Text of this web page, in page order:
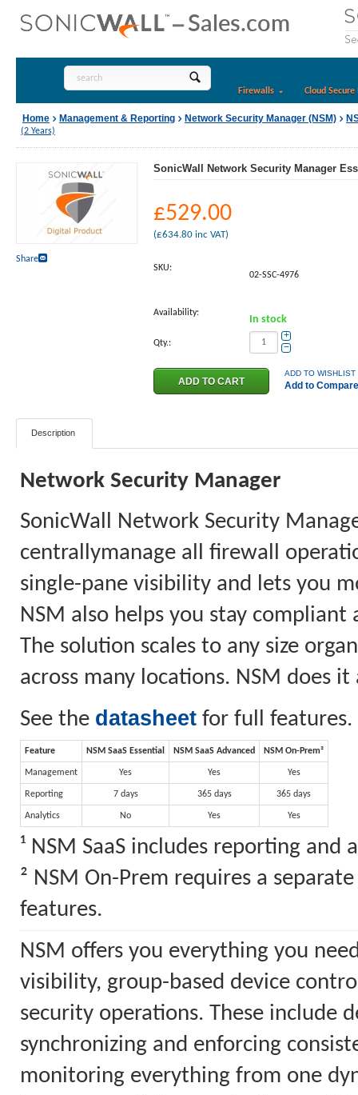
Firewalls Cloud Secure
Home Management & Reporting Network Security Manager (NSM)
(2 Years)
Share
SonicWall Network Security Manager
£529.00
(£634.80 inc VAT)
SKU:
02-SSC-4976
Availability:
In stock
Qty.:
+
−
ADD TO WISHLIST
Add to Compare
Description
Network Security Manager
SonicWall Network Security
centrallymanage all firewall
single-pane visibility and lets you
NSM also helps you stay
The solution scales to any size
across many locations. NSM does
See the datasheet for full features.
Feature NSM SaaS Essential NSM SaaS Advanced NSM On-Prem²
Management Yes Yes Yes
Reporting 7 days 365 days 365 days
Analytics No Yes Yes
¹ NSM SaaS includes reporting and
² NSM On-Prem requires a
features.
NSM offers you everything you
visibility, group-based device
security operations. These include
synchronizing and enforcing
monitoring everything from one